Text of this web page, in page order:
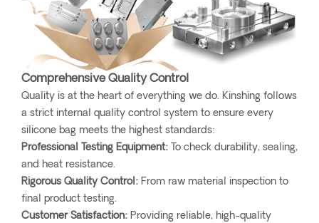
Comprehensive Quality Control
Quality is at the heart of everything we do. Kinshing follows
a strict internal quality control system to ensure every
silicone bag meets the highest standards:
Professional Testing Equipment: To check durability, sealing,
and heat resistance.
Rigorous Quality Control: From raw material inspection to
final product testing.
Customer Satisfaction: Providing reliable, high-quality